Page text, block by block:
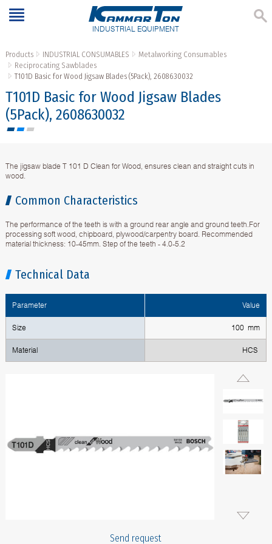
INDUSTRIAL EQUIPMENT
Products INDUSTRIAL CONSUMABLES
Metalworking Consumables
Reciprocating Sawblades
T101D Basic for Wood Jigsaw Blades (5Pack), 2608630032
T101D Basic for Wood Jigsaw Blades
(5Pack), 2608630032
The jigsaw blade T 101 D Clean for Wood, ensures clean and straight cuts in
wood.
Common Characteristics
The performance of the teeth is with a ground rear angle and ground teeth.For
processing soft wood, chipboard, plywood/carpentry board. Recommended
material thickness: 10-45mm. Step of the teeth - 4.0-5.2
Technical Data
Parameter Value
Size 100 mm
Material HCS
Send request